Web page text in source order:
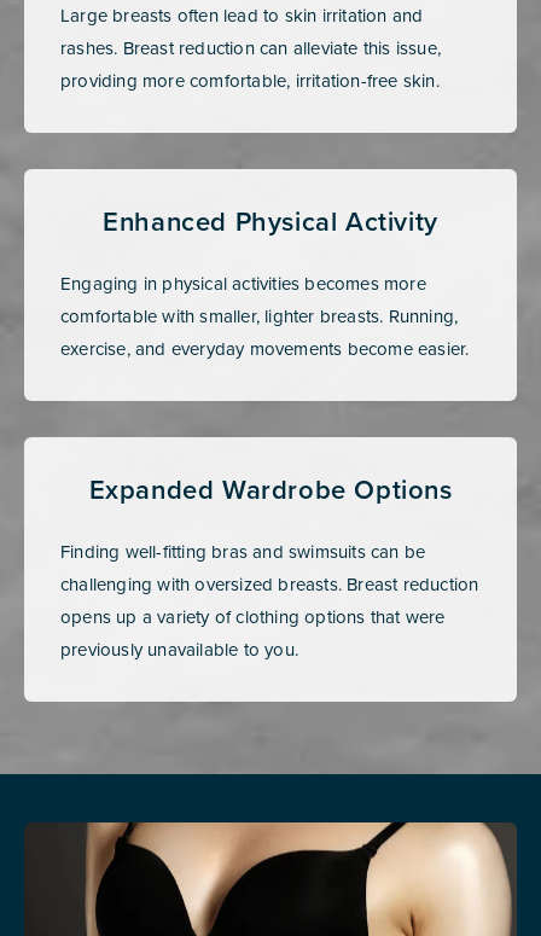
Large breasts often lead to skin irritation and
rashes. Breast reduction can alleviate this issue,
providing more comfortable, irritation-free skin.
Enhanced Physical Activity
Engaging in physical activities becomes more
comfortable with smaller, lighter breasts. Running,
exercise, and everyday movements become easier.
Expanded Wardrobe Options
Finding well-fitting bras and swimsuits can be
challenging with oversized breasts. Breast reduction
opens up a variety of clothing options that were
previously unavailable to you.